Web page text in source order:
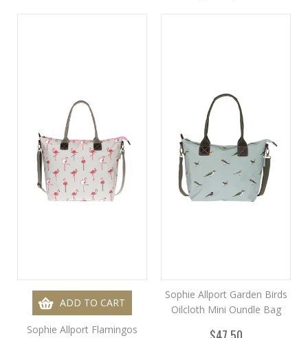
ADD TO CART
Sophie Allport Flamingos
Sophie Allport Garden Birds
Oilcloth Mini Oundle Bag